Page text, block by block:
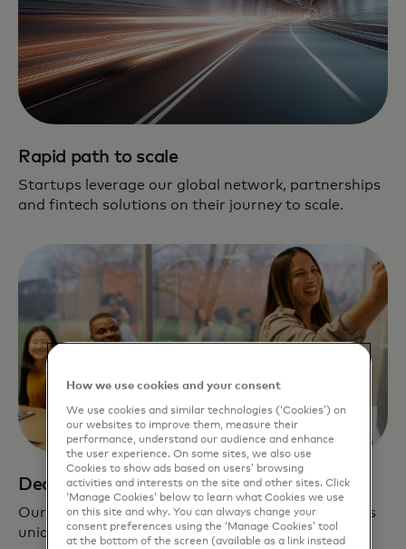
Rapid path to scale
Startups leverage our global network, partnerships
and fintech solutions on their journey to scale.
Dedicated support
Our team is dedicated to creating a pipeline that is
unique and relevant to each company.
How we use cookies and your consent
We use cookies and similar technologies (‘Cookies’) on
our websites to improve them, measure their
performance, understand our audience and enhance
the user experience. On some sites, we also use
Cookies to show ads based on users’ browsing
activities and interests on the site and other sites. Click
‘Manage Cookies’ below to learn what Cookies we use
on this site and why. You can always change your
consent preferences using the ‘Manage Cookies’ tool
at the bottom of the screen (available as a link instead